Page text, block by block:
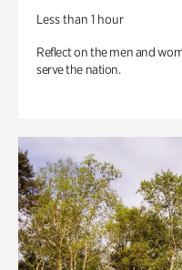
Less than 1 hour
Reflect on the men and
serve the nation.